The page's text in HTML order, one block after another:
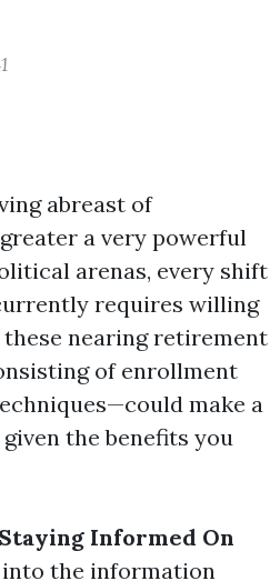
abreast of
a very powerful
arenas, every shift
requires willing
nearing retirement
of enrollment
make a
the benefits you
Informed On
into the information